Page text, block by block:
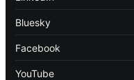
Bluesky
Facebook
YouTube